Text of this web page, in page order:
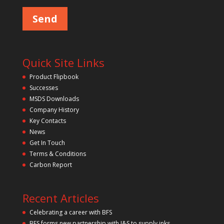
m
t
a
l
v
e
h
i
s
i
e
l
e
m
t
Quick Site Links
Product Flipbook
Successes
MSDS Downloads
Company History
Key Contacts
News
Get In Touch
Terms & Conditions
Carbon Report
Recent Articles
Celebrating a career with BFS